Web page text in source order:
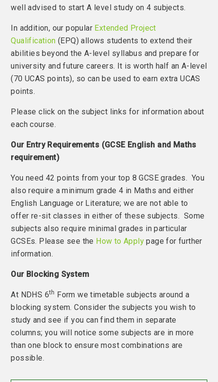
well advised to start A level study on 4 subjects.
In addition, our popular Extended Project
Qualification (EPQ) allows students to extend their
abilities beyond the A-level syllabus and prepare for
university and future careers. It is worth half an A-level
(70 UCAS points), so can be used to earn extra UCAS
points.
Please click on the subject links for information about
each course.
Our Entry Requirements (GCSE English and Maths
requirement)
You need 42 points from your top 8 GCSE grades. You
also require a minimum grade 4 in Maths and either
English Language or Literature; we are not able to
offer re-sit classes in either of these subjects. Some
subjects also require minimal grades in particular
GCSEs. Please see the How to Apply page for further
information.
Our Blocking System
At NDHS 6th Form we timetable subjects around a
blocking system. Consider the subjects you wish to
study and see if you can find them in separate
columns; you will notice some subjects are in more
than one block to ensure most combinations are
possible.